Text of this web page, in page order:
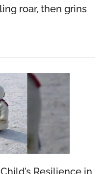
roar, then grins
Resilience in